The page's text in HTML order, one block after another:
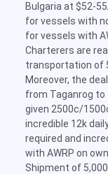
Bulgaria at $52-
for vessels with
for vessels with
Charterers are
transportation of
Moreover, the
from Taganrog to
given 2500c/
incredible 12k
required and
with AWRP on
Shipment of